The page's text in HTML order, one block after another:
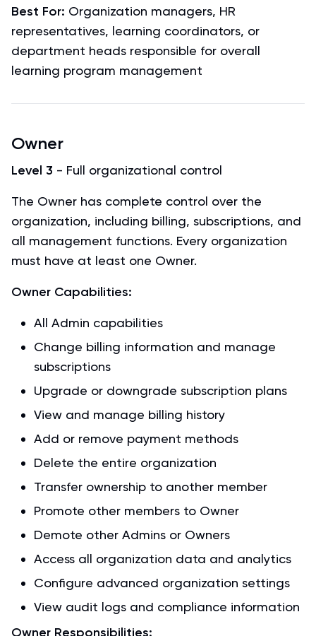
Best For: Organization managers, HR
representatives, learning coordinators, or
department heads responsible for overall
learning program management
Owner
Level 3 - Full organizational control
The Owner has complete control over the
organization, including billing, subscriptions, and
all management functions. Every organization
must have at least one Owner.
Owner Capabilities:
All Admin capabilities
Change billing information and manage
subscriptions
Upgrade or downgrade subscription plans
View and manage billing history
Add or remove payment methods
Delete the entire organization
Transfer ownership to another member
Promote other members to Owner
Demote other Admins or Owners
Access all organization data and analytics
Configure advanced organization settings
View audit logs and compliance information
Owner Responsibilities: